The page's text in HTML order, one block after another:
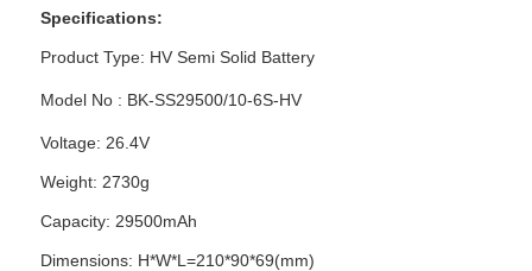
Specifications:
Product Type: HV Semi Solid Battery
Model No : BK-SS29500/10-6S-HV
Voltage: 26.4V
Weight: 2730g
Capacity: 29500mAh
Dimensions: H*W*L=210*90*69(mm)